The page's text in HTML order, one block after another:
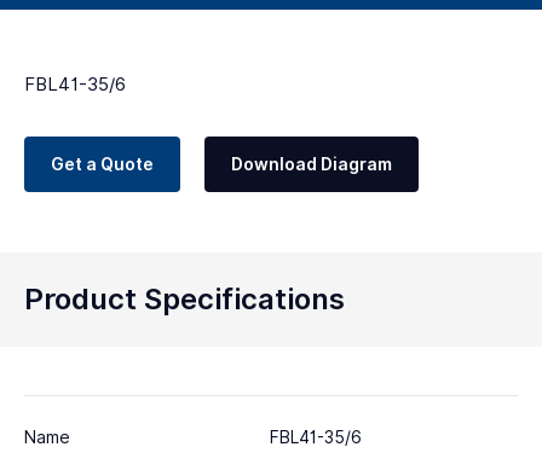
FBL41-35/6
Get a Quote Download Diagram
Product Specifications
Name FBL41-35/6